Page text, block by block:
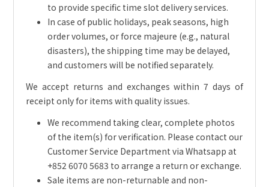
to provide specific time slot delivery services.
In case of public holidays, peak seasons, high
order volumes, or force majeure (e.g., natural
disasters), the shipping time may be delayed,
and customers will be notified separately.
We accept returns and exchanges within 7 days of
receipt only for items with quality issues.
We recommend taking clear, complete photos
of the item(s) for verification. Please contact our
Customer Service Department via Whatsapp at
+852 6070 5683 to arrange a return or exchange.
Sale items are non-returnable and non-